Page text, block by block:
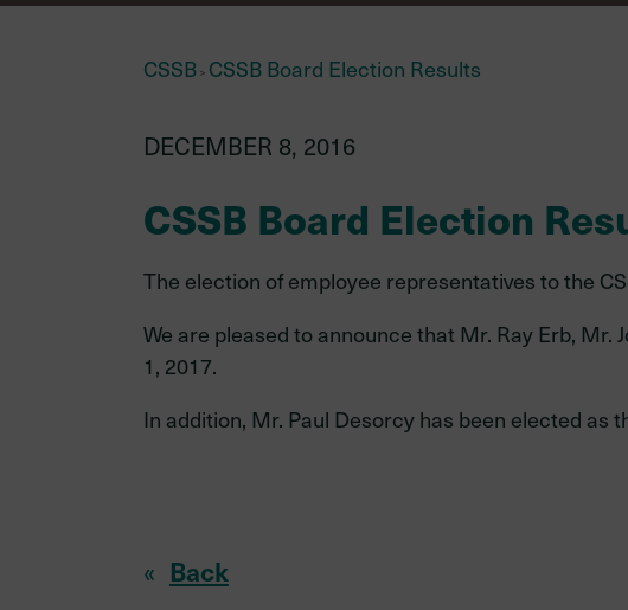
New
member
Mid-
information
Your investment team
External managers
Asset mix as of December 31,
CSSB> CSSB Board Election Results
DECEMBER 8, 2016
CSSB Board Election
The election of employee representatives to the
We are pleased to announce that Mr. Ray Erb,
1, 2017.
In addition, Mr. Paul Desorcy has been elected
« Back